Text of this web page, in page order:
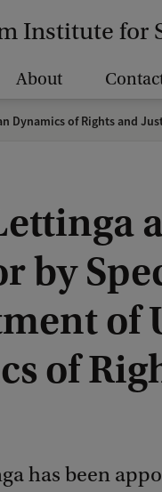
Institute for
About
Dynamics of Rights and
by
of
of
has been